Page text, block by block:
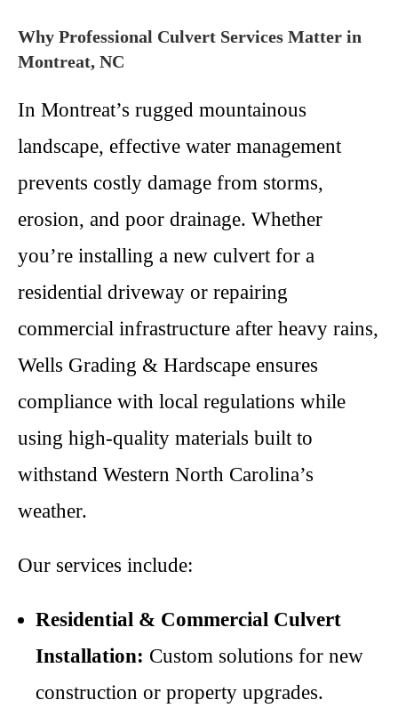
Why Professional Culvert Services Matter in
Montreat, NC
In Montreat’s rugged mountainous
landscape, effective water management
prevents costly damage from storms,
erosion, and poor drainage. Whether
you’re installing a new culvert for a
residential driveway or repairing
commercial infrastructure after heavy rains,
Wells Grading & Hardscape ensures
compliance with local regulations while
using high-quality materials built to
withstand Western North Carolina’s
weather.
Our services include:
Residential & Commercial Culvert
Installation: Custom solutions for new
construction or property upgrades.